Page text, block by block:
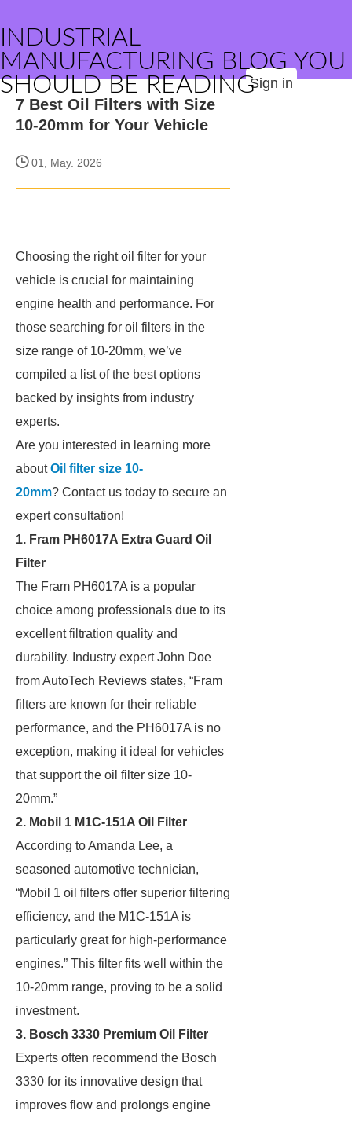
INDUSTRIAL
MANUFACTURING BLOG YOU
SHOULD BE READINGSign in
7 Best Oil Filters with Size
10-20mm for Your Vehicle
01, May. 2026
Choosing the right oil filter for your
vehicle is crucial for maintaining
engine health and performance. For
those searching for oil filters in the
size range of 10-20mm, we’ve
compiled a list of the best options
backed by insights from industry
experts.
Are you interested in learning more
aboutOil filter size 10-
20mm? Contact us today to secure an
expert consultation!
1. Fram PH6017A Extra Guard Oil
Filter
The Fram PH6017A is a popular
choice among professionals due to its
excellent filtration quality and
durability. Industry expert John Doe
from AutoTech Reviews states, “Fram
filters are known for their reliable
performance, and the PH6017A is no
exception, making it ideal for vehicles
that support the oil filter size 10-
20mm.”
2. Mobil 1 M1C-151A Oil Filter
According to Amanda Lee, a
seasoned automotive technician,
“Mobil 1 oil filters offer superior filtering
efficiency, and the M1C-151A is
particularly great for high-performance
engines.” This filter fits well within the
10-20mm range, proving to be a solid
investment.
3. Bosch 3330 Premium Oil Filter
Experts often recommend the Bosch
3330 for its innovative design that
improves flow and prolongs engine